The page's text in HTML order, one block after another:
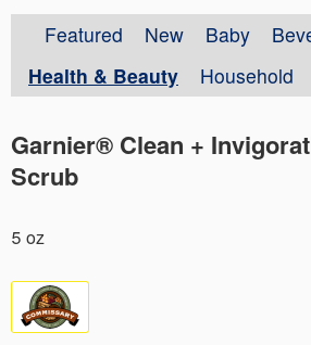
Featured New Baby
Health & Beauty
Household
Garnier® Clean +
Scrub
5 oz